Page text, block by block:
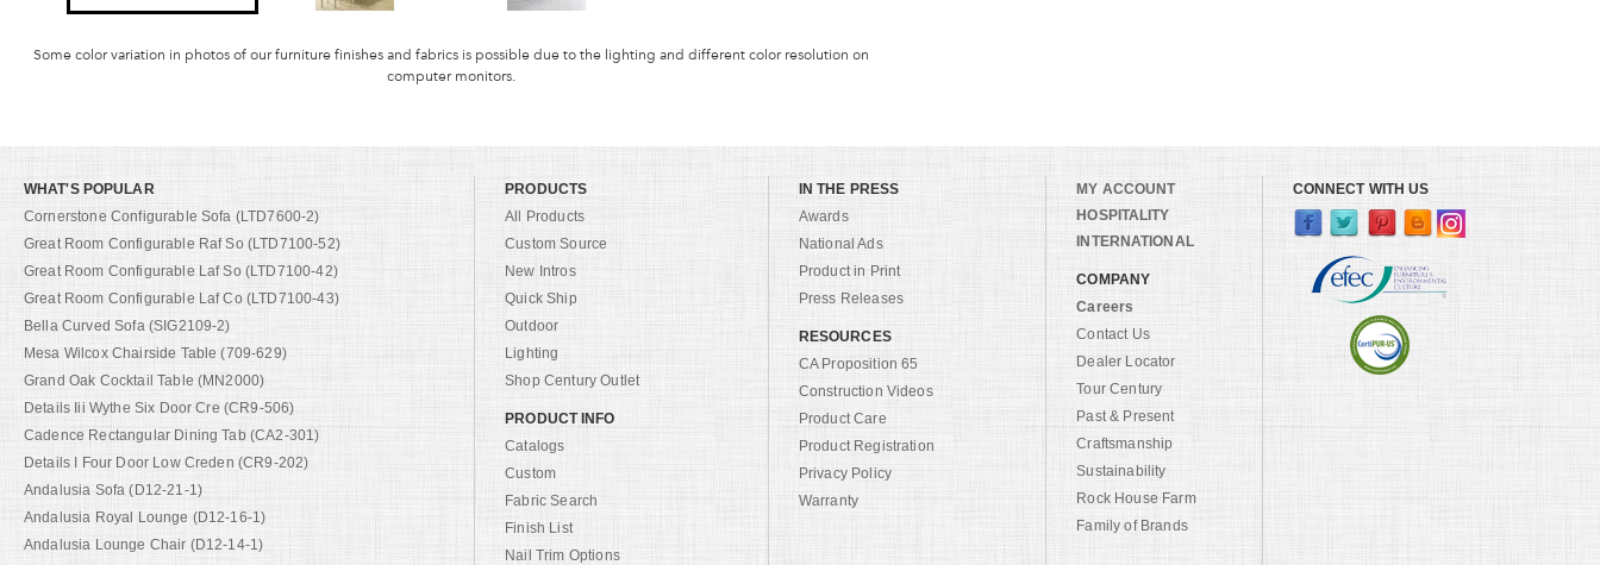
Some color variation in photos of our furniture finishes and fabrics is possible due to the lighting and different color resolution on
computer monitors.
WHAT'S POPULAR
Cornerstone Configurable Sofa (LTD7600-2)
Great Room Configurable Raf So (LTD7100-52)
Great Room Configurable Laf So (LTD7100-42)
Great Room Configurable Laf Co (LTD7100-43)
Bella Curved Sofa (SIG2109-2)
Mesa Wilcox Chairside Table (709-629)
Grand Oak Cocktail Table (MN2000)
Details Iii Wythe Six Door Cre (CR9-506)
Cadence Rectangular Dining Tab (CA2-301)
Details I Four Door Low Creden (CR9-202)
Andalusia Sofa (D12-21-1)
Andalusia Royal Lounge (D12-16-1)
Andalusia Lounge Chair (D12-14-1)
PRODUCTS
All Products
Custom Source
New Intros
Quick Ship
Outdoor
Lighting
Shop Century Outlet
PRODUCT INFO
Catalogs
Custom
Fabric Search
Finish List
Nail Trim Options
IN THE PRESS
Awards
National Ads
Product in Print
Press Releases
RESOURCES
CA Proposition 65
Construction Videos
Product Care
Product Registration
Privacy Policy
Warranty
MY ACCOUNT
HOSPITALITY
INTERNATIONAL
COMPANY
Careers
Contact Us
Dealer Locator
Tour Century
Past & Present
Craftsmanship
Sustainability
Rock House Farm
Family of Brands
CONNECT WITH US